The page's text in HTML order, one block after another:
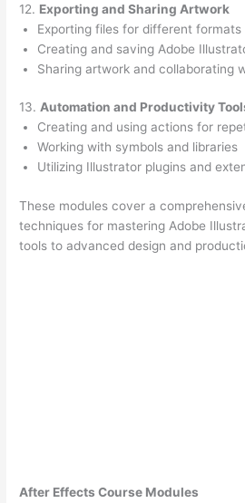
12. Exporting and Sharing Artwork
Exporting files for different formats
Creating and saving Adobe
Sharing artwork and collaborating
13. Automation and Productivity
Creating and using actions for
Working with symbols and libraries
Utilizing Illustrator plugins and
These modules cover a
techniques for mastering Adobe
tools to advanced design and
After Effects Course Modules